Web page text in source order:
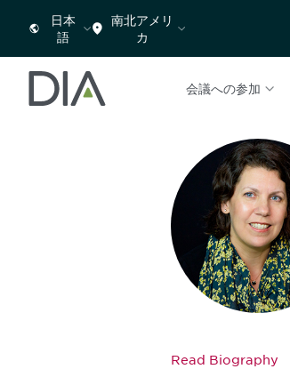
日本
語
南北アメリ
カ
会議への参加
Read Biography